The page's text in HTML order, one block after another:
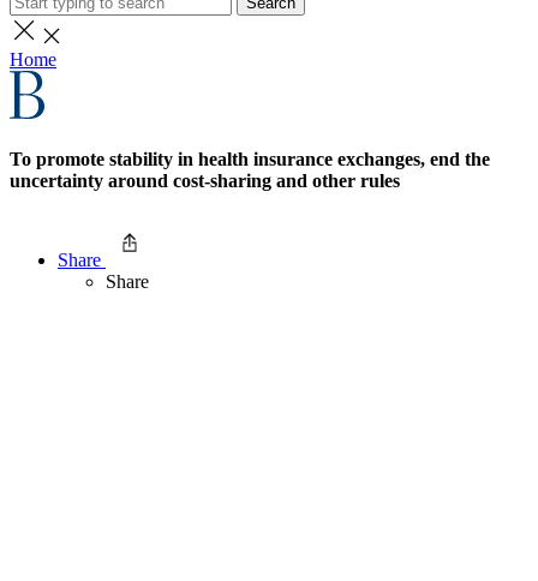
Home
To promote stability in health insurance exchanges, end the
uncertainty around cost-sharing and other rules
Share
Share